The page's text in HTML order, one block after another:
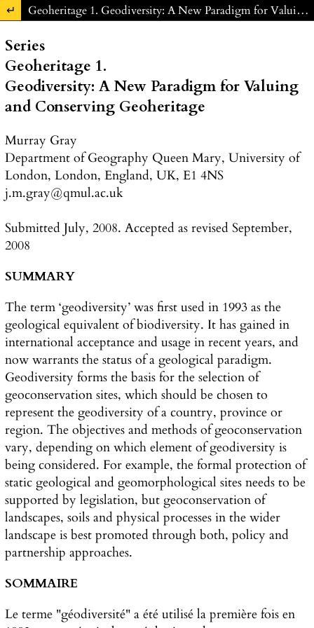
Return to Article Details Geoheritage 1. Geodiversity: A New Paradigm for Valuing and Conserving Geoheritage